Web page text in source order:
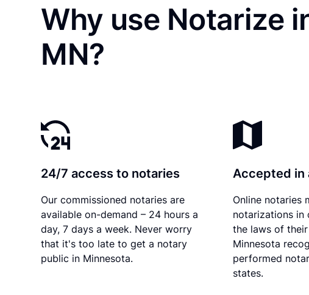
Why use Notarize
MN?
24/7 access to notaries
Our commissioned notaries are
available on-demand – 24 hours a
day, 7 days a week. Never worry
that it's too late to get a notary
public in Minnesota.
Accepted in
Online notaries
notarizations in
the laws of
Minnesota
performed
states.